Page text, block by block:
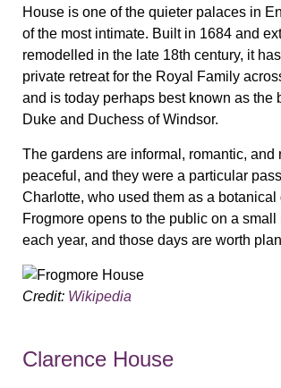
House is one of the quieter palaces in
of the most intimate. Built in 1684 and
remodelled in the late 18th century, it
private retreat for the Royal Family
and is today perhaps best known as the
Duke and Duchess of Windsor.
The gardens are informal, romantic, and
peaceful, and they were a particular
Charlotte, who used them as a botanical
Frogmore opens to the public on a small
each year, and those days are worth
Credit: Wikipedia
Clarence House